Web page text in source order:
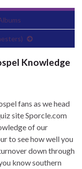
Knowledge
fans as we head
site Sporcle.com
of our
to see how well you
down through
know southern